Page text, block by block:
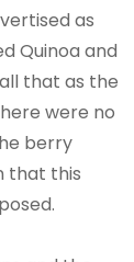
as
Quinoa and
that as the
were no
berry
that this